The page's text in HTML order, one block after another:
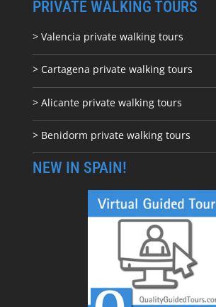
PRIVATE WALKING TOURS
> Valencia private walking tours
> Cartagena private walking tours
> Alicante private walking tours
> Benidorm private walking tours
NEW IN SPAIN!